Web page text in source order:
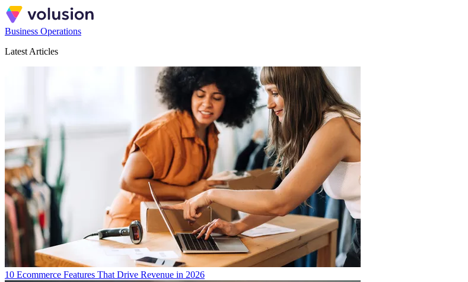
Business Operations
Latest Articles
10 Ecommerce Features That Drive Revenue in 2026